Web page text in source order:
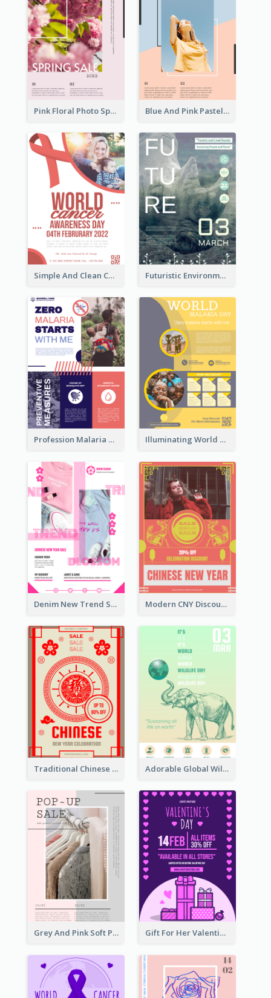
Pink Floral Photo Spring Sale Poster Blue And Pink Pastel Minimal Sale Poster
Simple And Clean Coral Ribbon Poster Design Idea Futuristic Environmentally Friendly Messages Poster Design
Profession Malaria Prevention Poster Design Illuminating World Malaria Day Promotion Poster Design
Denim New Trend Sale Poster Modern CNY Discount Poster Design
Traditional Chinese New Year Promotional Designs Adorable Global Wildlife Poster Design Idea
Grey And Pink Soft Photo Pop Up Sale Poster Gift For Her Valentine Celebration Poster Design Template